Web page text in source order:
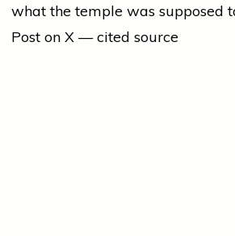
what the temple was supposed
Post on X — cited source